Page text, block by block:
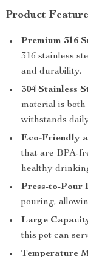
Product
Premium 316
316 stainless
and durability.
304 Stainless
material is
withstands
Eco-Friendly
that are BPA-
healthy
Press-to-Pour
pouring,
Large
this pot can
Temperature